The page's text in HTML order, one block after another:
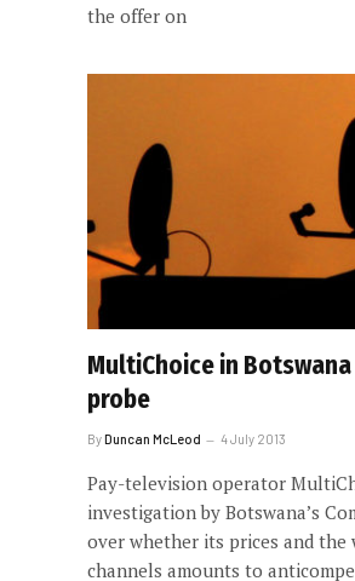
the offer on
MultiChoice in
probe
ByDuncan McLeod 4 July 2013
Pay-television operator
investigation by Botswana’s
over whether its prices and
channels amounts to